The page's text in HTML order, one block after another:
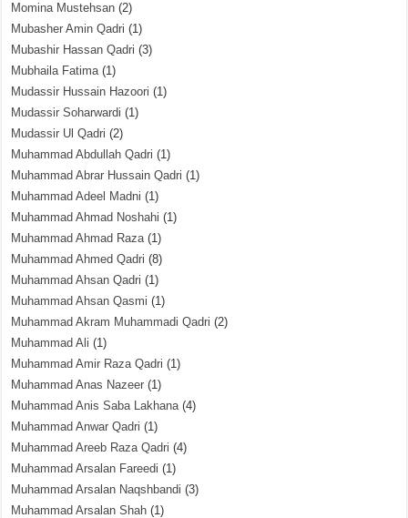
Momina Mustehsan (2)
Mubasher Amin Qadri (1)
Mubashir Hassan Qadri (3)
Mubhaila Fatima(1)
Mudassir Hussain Hazoori (1)
Mudassir Soharwardi (1)
Mudassir Ul Qadri (2)
Muhammad Abdullah Qadri (1)
Muhammad Abrar Hussain Qadri (1)
Muhammad Adeel Madni (1)
Muhammad Ahmad Noshahi (1)
Muhammad Ahmad Raza(1)
Muhammad Ahmed Qadri (8)
Muhammad Ahsan Qadri (1)
Muhammad Ahsan Qasmi (1)
Muhammad Akram Muhammadi Qadri (2)
Muhammad Ali (1)
Muhammad Amir Raza Qadri (1)
Muhammad Anas Nazeer (1)
Muhammad Anis Saba Lakhana(4)
Muhammad Anwar Qadri (1)
Muhammad Areeb Raza Qadri (4)
Muhammad Arsalan Fareedi (1)
Muhammad Arsalan Naqshbandi (3)
Muhammad Arsalan Shah (1)